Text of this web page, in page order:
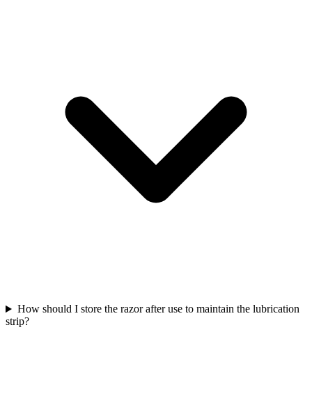
How should I store the razor after use to maintain the lubrication
strip?